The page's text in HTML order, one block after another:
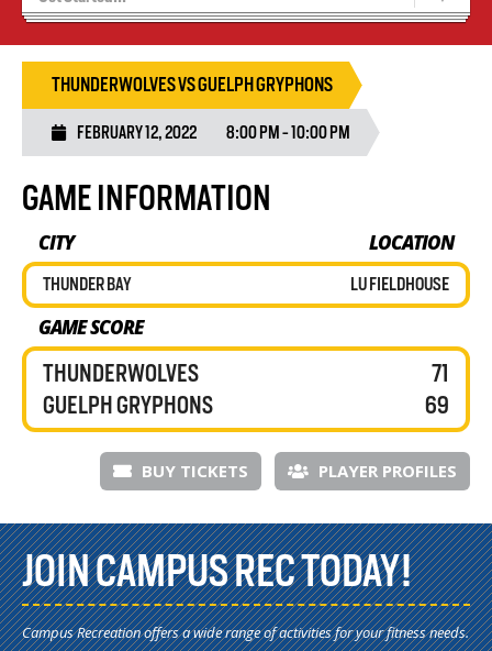
Tryouts
THUNDERWOLVES VS GUELPH GRYPHONS
FEBRUARY 12, 2022 8:00 PM - 10:00 PM
GAME INFORMATION
CITY LOCATION
THUNDER BAY LU FIELDHOUSE
GAME SCORE
THUNDERWOLVES
GUELPH GRYPHONS
71
69
BUY TICKETS PLAYER PROFILES
JOIN CAMPUS REC TODAY!
Campus Recreation offers a wide range of activities for your fitness needs.